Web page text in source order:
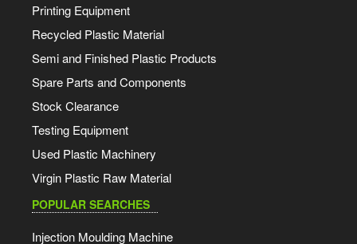
Printing Equipment
Recycled Plastic Material
Semi and Finished Plastic Products
Spare Parts and Components
Stock Clearance
Testing Equipment
Used Plastic Machinery
Virgin Plastic Raw Material
POPULAR SEARCHES
Injection Moulding Machine